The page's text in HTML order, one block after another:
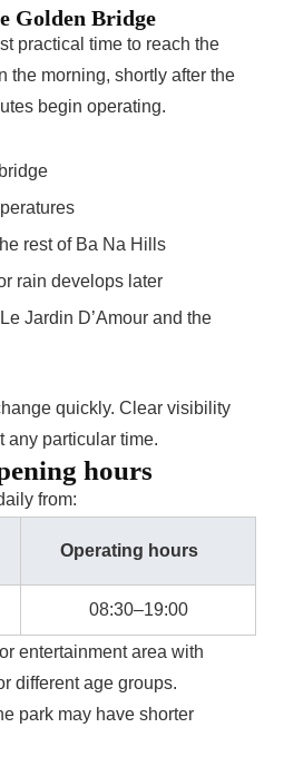
Golden Bridge
practical time to reach the
the morning, shortly after the
begin operating.
rest of Ba Na Hills
rain develops later
Jardin D’Amour and the
quickly. Clear visibility
any particular time.
hours
from:
Operating hours
08:30–19:00
entertainment area with
different age groups.
park may have shorter